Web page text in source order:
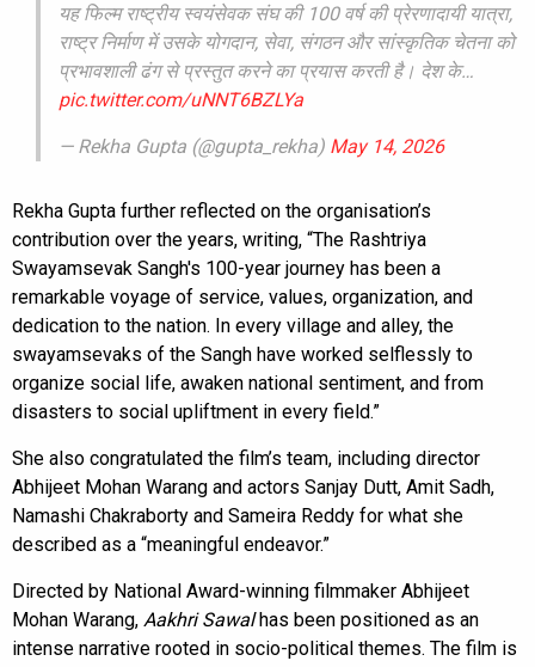
यह फिल्म राष्ट्रीय स्वयंसेवक संघ की 100 वर्ष की प्रेरणादायी यात्रा,
राष्ट्र निर्माण में उसके योगदान, सेवा, संगठन और सांस्कृतिक चेतना को
प्रभावशाली ढंग से प्रस्तुत करने का प्रयास करती है। देश के…
pic.twitter.com/uNNT6BZLYa
— Rekha Gupta (@gupta_rekha) May 14, 2026
Rekha Gupta further reflected on the organisation’s
contribution over the years, writing, “The Rashtriya
Swayamsevak Sangh's 100-year journey has been a
remarkable voyage of service, values, organization, and
dedication to the nation. In every village and alley, the
swayamsevaks of the Sangh have worked selflessly to
organize social life, awaken national sentiment, and from
disasters to social upliftment in every field.”
She also congratulated the film’s team, including director
Abhijeet Mohan Warang and actors Sanjay Dutt, Amit Sadh,
Namashi Chakraborty and Sameira Reddy for what she
described as a “meaningful endeavor.”
Directed by National Award-winning filmmaker Abhijeet
Mohan Warang, Aakhri Sawalhas been positioned as an
intense narrative rooted in socio-political themes. The film is